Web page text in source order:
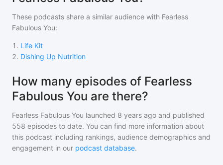
These podcasts share a similar audience with Fearless
Fabulous You:
1 . Life Kit
2. Dishing Up Nutrition
How many episodes of Fearless
Fabulous You are there?
Fearless Fabulous You launched 8 years ago and published
558 episodes to date. You can find more information about
this podcast including rankings, audience demographics and
engagement in our podcast database.